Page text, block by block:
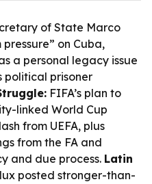
of State Marco
on Cuba,
a personal legacy issue
political prisoner
FIFA’s plan to
linked World Cup
from UEFA, plus
from the FA and
and due process. Latin
posted stronger-than-